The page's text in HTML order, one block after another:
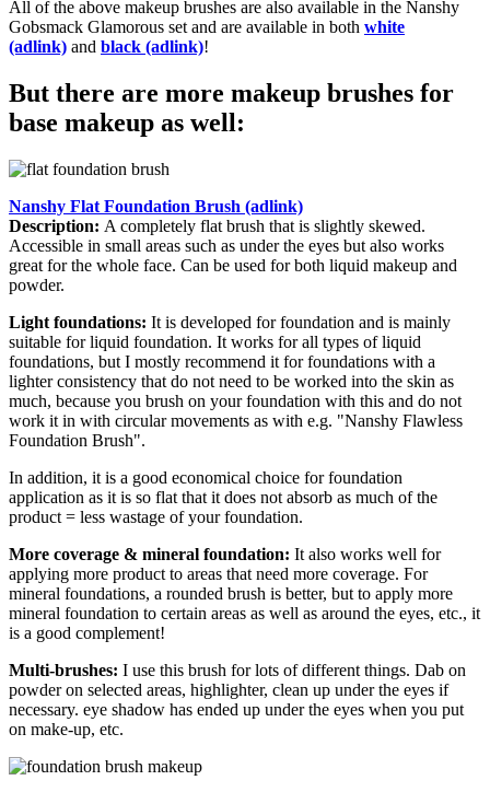
All of the above makeup brushes are also available in the Nanshy
Gobsmack Glamorous set and are available in both white
(adlink) and black (adlink)!
But there are more makeup brushes for
base makeup as well:
Nanshy Flat Foundation Brush (adlink)
Description: A completely flat brush that is slightly skewed.
Accessible in small areas such as under the eyes but also works
great for the whole face. Can be used for both liquid makeup and
powder.
Light foundations: It is developed for foundation and is mainly
suitable for liquid foundation. It works for all types of liquid
foundations, but I mostly recommend it for foundations with a
lighter consistency that do not need to be worked into the skin as
much, because you brush on your foundation with this and do not
work it in with circular movements as with e.g. "Nanshy Flawless
Foundation Brush".
In addition, it is a good economical choice for foundation
application as it is so flat that it does not absorb as much of the
product = less wastage of your foundation.
More coverage & mineral foundation: It also works well for
applying more product to areas that need more coverage. For
mineral foundations, a rounded brush is better, but to apply more
mineral foundation to certain areas as well as around the eyes, etc., it
is a good complement!
Multi-brushes: I use this brush for lots of different things. Dab on
powder on selected areas, highlighter, clean up under the eyes if
necessary. eye shadow has ended up under the eyes when you put
on make-up, etc.